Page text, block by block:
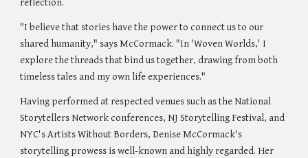
reflection.
"I believe that stories have the power to connect us to our
shared humanity," says McCormack. "In 'Woven Worlds,' I
explore the threads that bind us together, drawing from both
timeless tales and my own life experiences."
Having performed at respected venues such as the National
Storytellers Network conferences, NJ Storytelling Festival, and
NYC's Artists Without Borders, Denise McCormack's
storytelling prowess is well-known and highly regarded. Her